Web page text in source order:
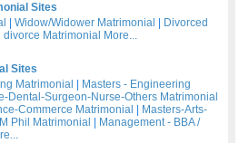
Sites
Widow/Widower Matrimonial
Divorced
divorce Matrimonial More...
Sites
Matrimonial
Masters - Engineering
Dental-Surgeon-Nurse-Others Matrimonial
Commerce Matrimonial
Masters-Arts-
Phil Matrimonial
Management - BBA /